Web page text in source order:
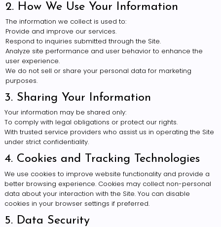
2. How We Use Your Information
The information we collect is used to:
Provide and improve our services.
Respond to inquiries submitted through the Site.
Analyze site performance and user behavior to enhance the
user experience.
We do not sell or share your personal data for marketing
purposes.
3. Sharing Your Information
Your information may be shared only:
To comply with legal obligations or protect our rights.
With trusted service providers who assist us in operating the Site
under strict confidentiality.
4. Cookies and Tracking Technologies
We use cookies to improve website functionality and provide a
better browsing experience. Cookies may collect non-personal
data about your interaction with the Site. You can disable
cookies in your browser settings if preferred.
5. Data Security